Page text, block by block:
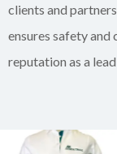
clients and
ensures safety
reputation as a